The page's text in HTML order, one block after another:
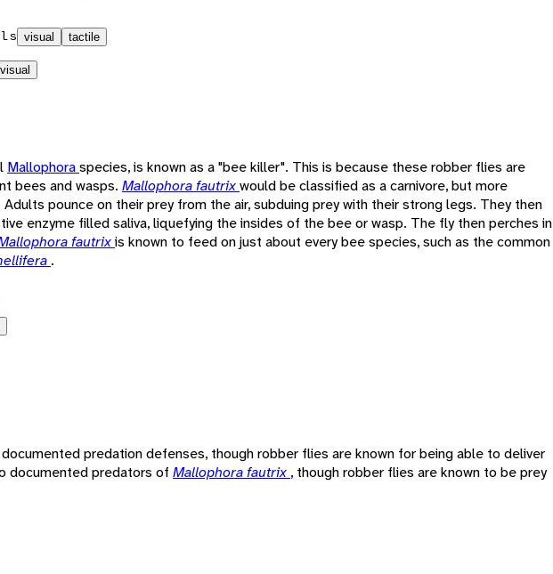
visual tactile
visual
Mallophoraspecies, is known as a "bee killer". This is because these robber flies are
bees and wasps. Mallophora fautrixwould be classified as a carnivore, but more
pounce on their prey from the air, subduing prey with their strong legs. They then
enzyme filled saliva, liquefying the insides of the bee or wasp. The fly then perches in
fautrixis known to feed on just about every bee species, such as the common
.
documented predation defenses, though robber flies are known for being able to deliver
documented predators of Mallophora fautrix , though robber flies are known to be prey